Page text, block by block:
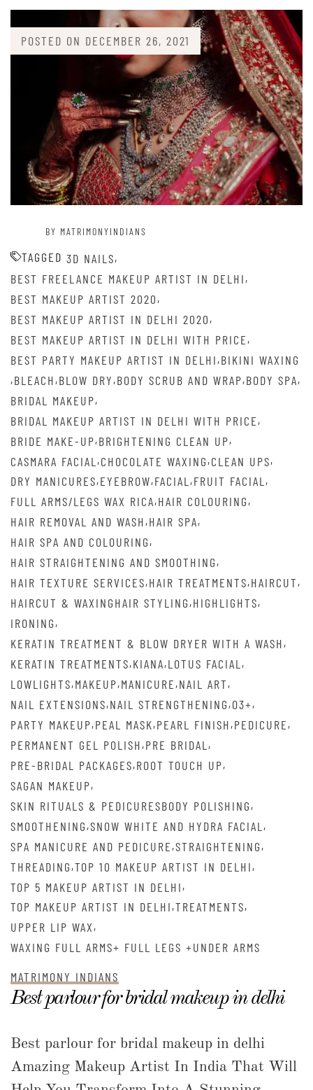
POSTED ON DECEMBER 26, 2021
BY MATRIMONYINDIANS
TAGGED 3D NAILS,
BEST FREELANCE MAKEUP ARTIST IN DELHI,
BEST MAKEUP ARTIST 2020,
BEST MAKEUP ARTIST IN DELHI 2020,
BEST MAKEUP ARTIST IN DELHI WITH PRICE,
BEST PARTY MAKEUP ARTIST IN DELHI,BIKINI WAXING
,BLEACH,BLOW DRY,BODY SCRUB AND WRAP,BODY SPA,
BRIDAL MAKEUP,
BRIDAL MAKEUP ARTIST IN DELHI WITH PRICE,
BRIDE MAKE-UP,BRIGHTENING CLEAN UP,
CASMARA FACIAL ,CHOCOLATE WAXING,CLEAN UPS,
DRY MANICURES,EYEBROW,FACIAL,FRUIT FACIAL,
FULL ARMS/LEGS WAX RICA,HAIR COLOURING,
HAIR REMOVAL AND WASH,HAIR SPA,
HAIR SPA AND COLOURING,
HAIR STRAIGHTENING AND SMOOTHING,
HAIR TEXTURE SERVICES,HAIR TREATMENTS,HAIRCUT,
HAIRCUT & WAXINGHAIR STYLING,HIGHLIGHTS,
IRONING,
KERATIN TREATMENT & BLOW DRYER WITH A WASH,
KERATIN TREATMENTS,KIANA,LOTUS FACIAL ,
LOWLIGHTS,MAKEUP,MANICURE,NAIL ART,
NAIL EXTENSIONS,NAIL STRENGTHENING,O3+,
PARTY MAKEUP,PEAL MASK,PEARL FINISH,PEDICURE,
PERMANENT GEL POLISH,PRE BRIDAL ,
PRE-BRIDAL PACKAGES,ROOT TOUCH UP,
SAGAN MAKEUP,
SKIN RITUALS & PEDICURESBODY POLISHING,
SMOOTHENING,SNOW WHITE AND HYDRA FACIAL ,
SPA MANICURE AND PEDICURE,STRAIGHTENING,
THREADING,TOP 10 MAKEUP ARTIST IN DELHI,
TOP 5 MAKEUP ARTIST IN DELHI,
TOP MAKEUP ARTIST IN DELHI,TREATMENTS,
UPPER LIP WAX,
WAXING FULL ARMS+ FULL LEGS +UNDER ARMS
MATRIMONY INDIANS
Best parlour for bridal makeup in delhi
Best parlour for bridal makeup in delhi
Amazing Makeup Artist In India That Will